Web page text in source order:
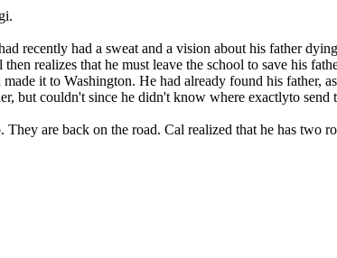
at saving Pop. They are back
that he must go back to Challagi,
first real friends were. He tells Pop.
recently had a sweat and a vision about his father
realizes that he must leave the school to save his
it to Washington. He had already found his father,
but couldn't since he didn't know where exactlyto send
They are back on the road. Cal realized that he has